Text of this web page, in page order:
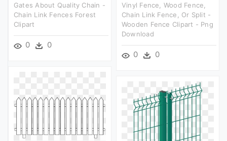
Gates About Quality Chain -
Chain Link Fences Forest
Clipart
0 0
Vinyl Fence, Wood Fence,
Chain Link Fence, Or Split -
Wooden Fence Clipart - Png
Download
0 0